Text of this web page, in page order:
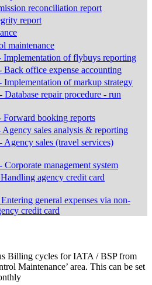
reconciliation report
report
maintenance
Implementation of flybuys reporting
office expense accounting
of markup strategy
repair procedure - run
Forward booking reports
sales analysis & reporting
sales (travel services)
management system
agency credit card
general expenses via non-
credit card
Billing cycles for IATA / BSP from
Maintenance’ area. This can be set